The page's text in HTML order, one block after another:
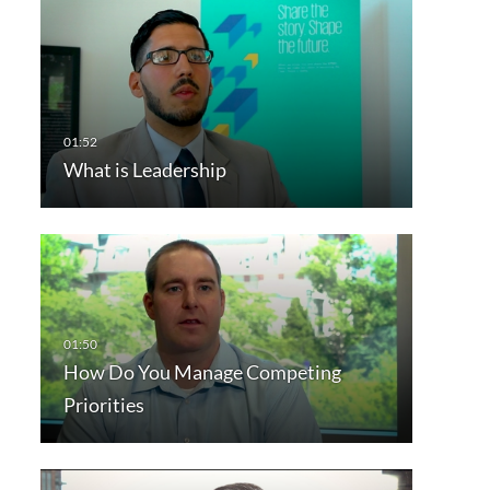
What is Leadership
How Do You Manage Competing
Priorities